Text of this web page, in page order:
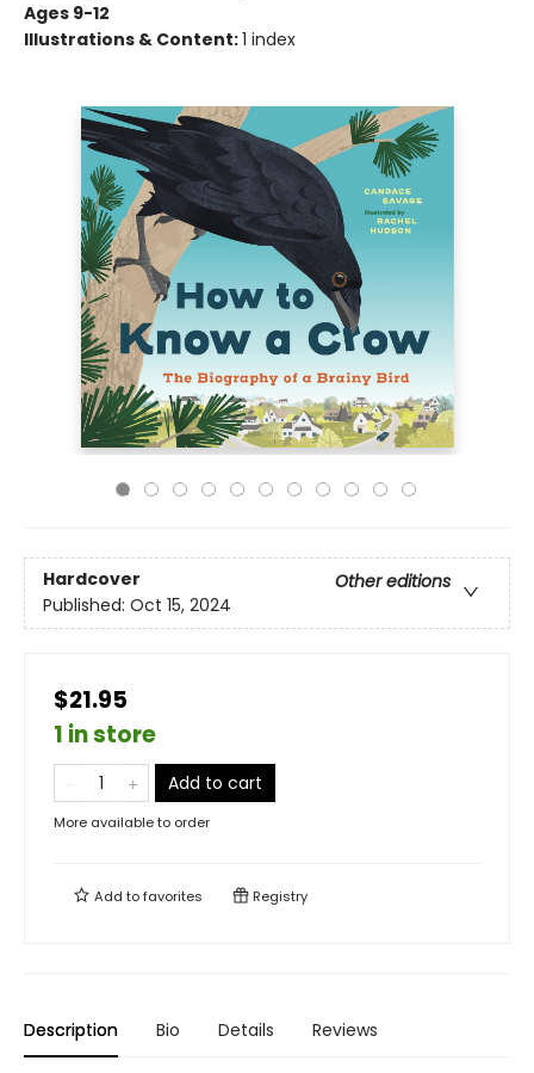
Ages 9-12
Illustrations & Content:1 index
Hardcover
Other editions
Published: Oct 15, 2024
$21.95
1 in store
Add to cart
More available to order
Add tofavorites Registry
Description Bio Details Reviews